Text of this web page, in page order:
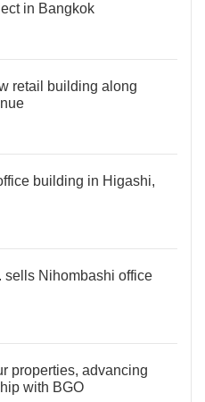
in Bangkok
retail building along
building in Higashi,
sells Nihombashi office
properties, advancing
with BGO